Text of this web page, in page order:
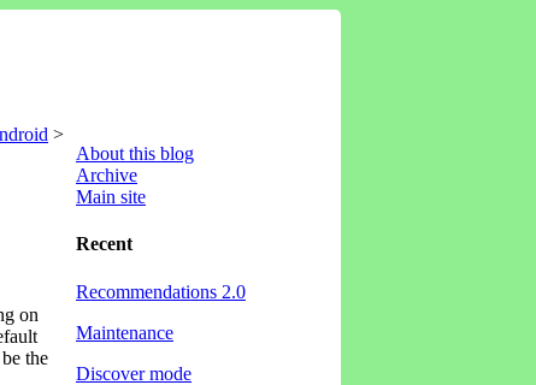
About this blog
Archive
Main site
Recent
Recommendations 2.0
Maintenance
Discover mode
>
on
the